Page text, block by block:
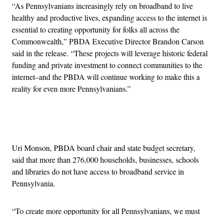
“As Pennsylvanians increasingly rely on broadband to live
healthy and productive lives, expanding access to the internet is
essential to creating opportunity for folks all across the
Commonwealth,” PBDA Executive Director Brandon Carson
said in the release. “These projects will leverage historic federal
funding and private investment to connect communities to the
internet–and the PBDA will continue working to make this a
reality for even more Pennsylvanians.”
Uri Monson, PBDA board chair and state budget secretary,
said that more than 276,000 households, businesses, schools
and libraries do not have access to broadband service in
Pennsylvania.
“To create more opportunity for all Pennsylvanians, we must